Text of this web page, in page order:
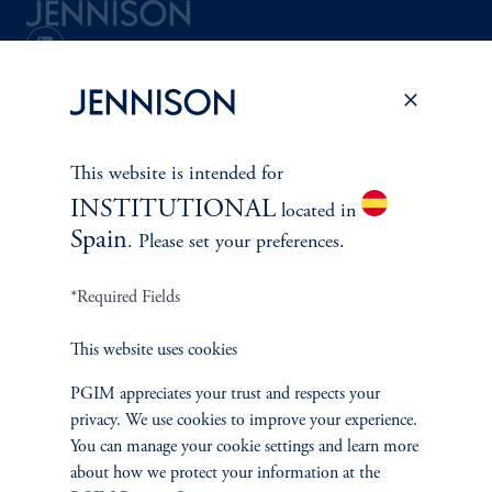
Cookie Preference Center Form CRS
Jennison Associates LLC. All Rights Reserved.
This website is intended for Institutional and Professional Investors only.
Advisers Act of 1940, as amended, and a Prudential Financial, Inc. (“PFI”)
company. Registration as a registered investment adviser does not imply a certain
level of skill or training. Jennison Associates LLC has not been licensed or
registered to provide investment services in any jurisdiction outside the United
States. Additionally, vehicles may not be registered or available for investment in
This website is intended for
INSTITUTIONALlocated in
Spain. Please set your preferences.
*Required Fields
This website uses cookies
PGIM appreciates your trust and respects your
privacy. We use cookies to improve your experience.
You can manage your cookie settings and learn more
about how we protect your information at the